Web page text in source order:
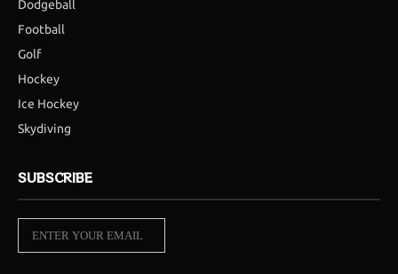
Dodgeball
Football
Golf
Hockey
Ice Hockey
Skydiving
SUBSCRIBE